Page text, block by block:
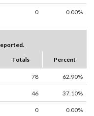
0 0.00%
Totals Percent
78 62.90%
46 37.10%
0 0.00%